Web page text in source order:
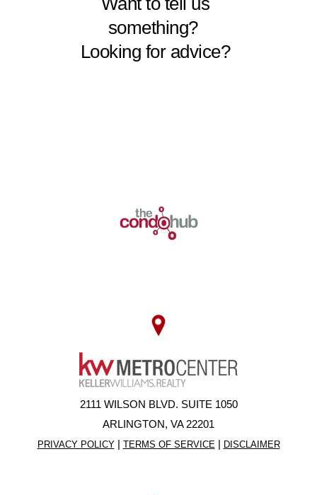
2111 WILSON BLVD. SUITE 1050
ARLINGTON, VA 22201
PRIVACY POLICY| TERMS OF SERVICE | DISCLAIMER